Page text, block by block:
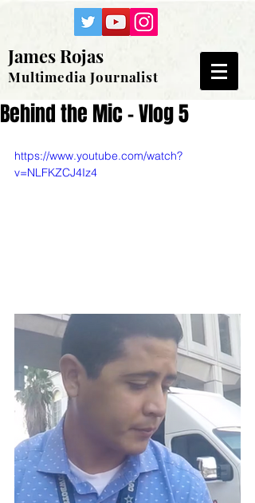
James Rojas
Multimedia Journalist
Behind the Mic - Vlog 5
https://www.youtube.com/watch?
v=NLFKZCJ4Iz4